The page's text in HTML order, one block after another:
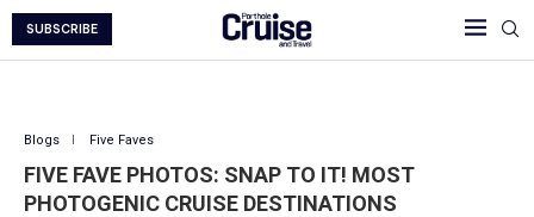
SUBSCRIBE
Blogs Five Faves
FIVE FAVE PHOTOS: SNAP TO IT! MOST
PHOTOGENIC CRUISE DESTINATIONS